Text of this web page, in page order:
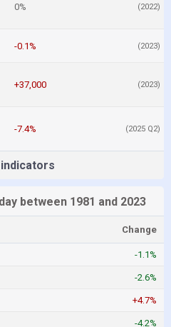
0% (2022)
-0.1% (2023)
+37,000 (2023)
-7.4% (2025 Q2)
between 1981 and 2023
Change
-1.1%
-2.6%
+4.7%
-4.2%